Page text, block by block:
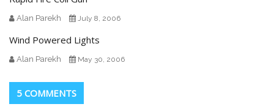
Alan Parekh July 8, 2006
Wind Powered Lights
Alan Parekh May 30, 2006
5 COMMENTS